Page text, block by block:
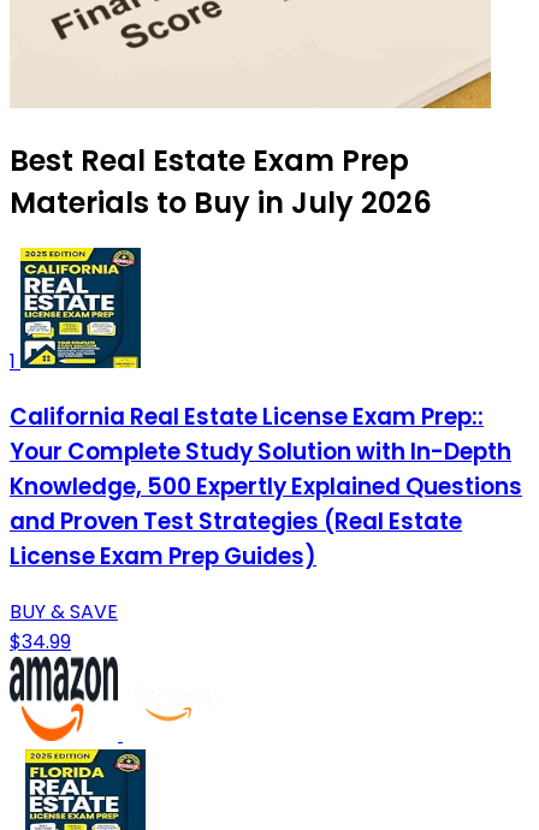
Best Real Estate Exam Prep
Materials to Buy in July 2026
1
California Real Estate License Exam Prep::
Your Complete Study Solution with In-Depth
Knowledge, 500 Expertly Explained Questions
and Proven Test Strategies (Real Estate
License Exam Prep Guides)
BUY & SAVE
$34.99